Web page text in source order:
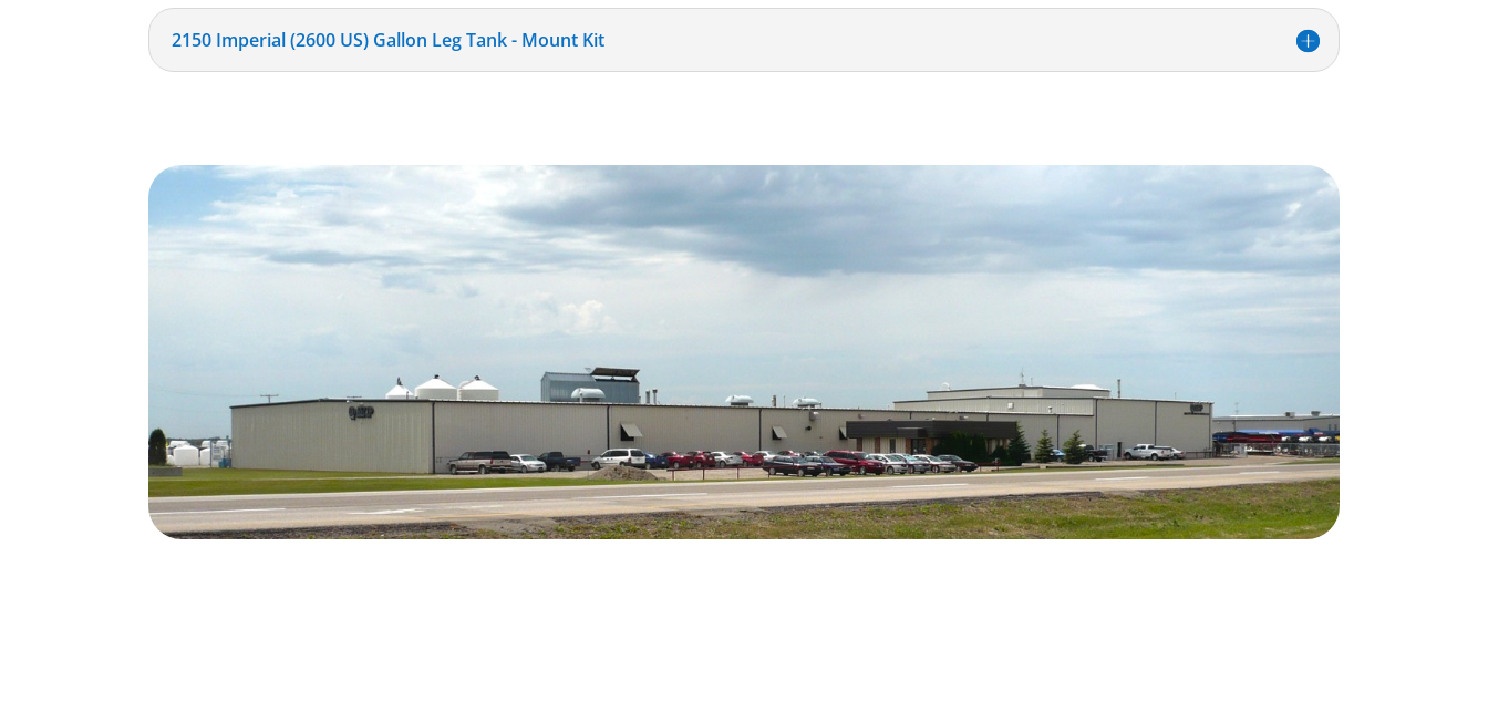
2150 Imperial (2600 US) Gallon Leg Tank - Mount Kit